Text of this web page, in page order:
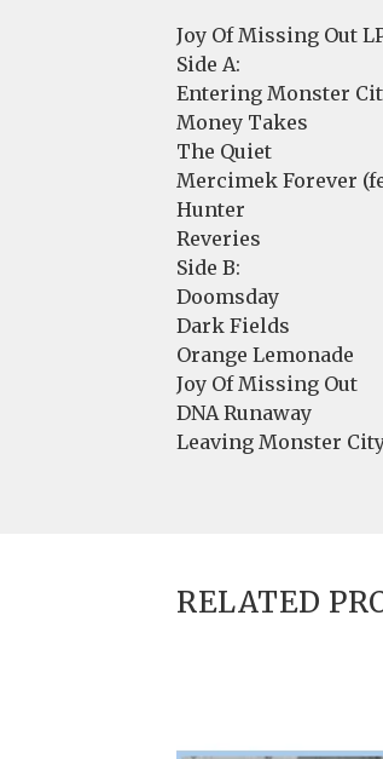
Joy Of Missing Out
Side A:
Entering Monster
Money Takes
The Quiet
Mercimek Forever
Hunter
Reveries
Side B:
Doomsday
Dark Fields
Orange Lemonade
Joy Of Missing Out
DNA Runaway
Leaving Monster
RELATED